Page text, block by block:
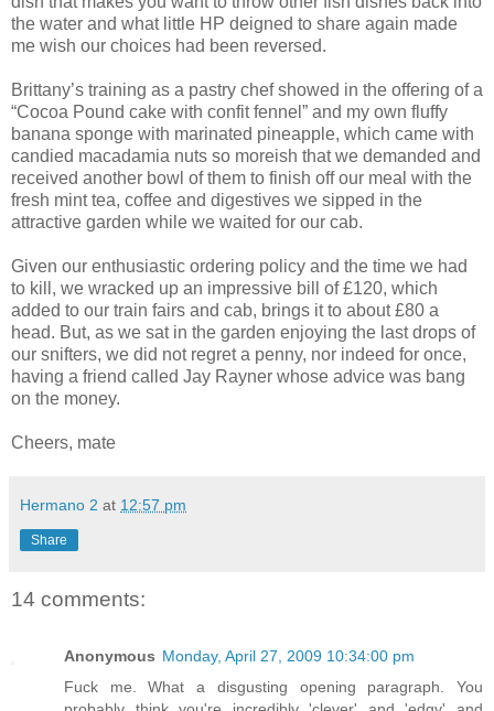
the water and what little HP deigned to share again made
me wish our choices had been reversed.
Brittany’s training as a pastry chef showed in the offering of a
“Cocoa Pound cake with confit fennel” and my own fluffy
banana sponge with marinated pineapple, which came with
candied macadamia nuts so moreish that we demanded and
received another bowl of them to finish off our meal with the
fresh mint tea, coffee and digestives we sipped in the
attractive garden while we waited for our cab.
Given our enthusiastic ordering policy and the time we had
to kill, we wracked up an impressive bill of £120, which
added to our train fairs and cab, brings it to about £80 a
head. But, as we sat in the garden enjoying the last drops of
our snifters, we did not regret a penny, nor indeed for once,
having a friend called Jay Rayner whose advice was bang
on the money.
Cheers, mate
Hermano 2 at 12:57 pm
Share
14 comments:
Anonymous Monday, April 27, 2009 10:34:00 pm
Fuck me. What a disgusting opening paragraph. You